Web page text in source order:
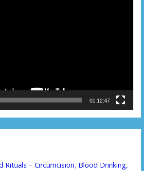
01:12:47
Rituals – Circumcision, Blood Drinking,